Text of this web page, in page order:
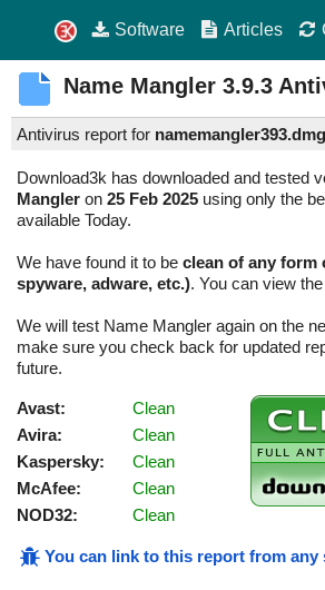
Software Articles
Name Mangler 3.9.3
Antivirus report for namemangler393.dmg
Download3k has downloaded and tested
Mangler on 25 Feb 2025 using only the
available Today.
We have found it to be clean of any form
spyware, adware, etc.). You can view
We will test Name Mangler again on the
make sure you check back for updated
future.
Avast:
Clean
Avira:
Clean
Kaspersky:
Clean
McAfee:
Clean
NOD32:
Clean
You can link to this report from any